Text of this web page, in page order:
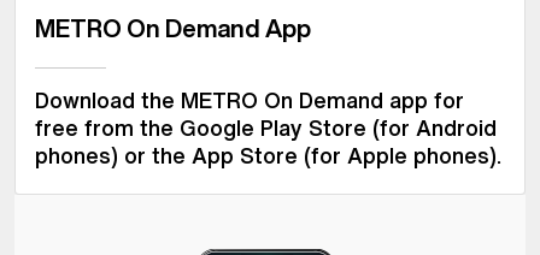
METRO On Demand App
Download the METRO On Demand app for
free from the Google Play Store (for Android
phones) or the App Store (for Apple phones).